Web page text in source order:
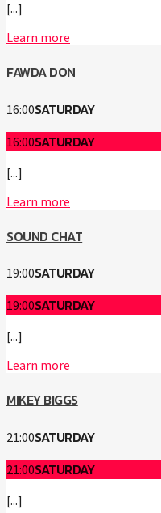
[...]
Learn more
FAWDA DON
16:00SATURDAY
16:00SATURDAY
[...]
Learn more
SOUND CHAT
19:00SATURDAY
19:00SATURDAY
[...]
Learn more
MIKEY BIGGS
21:00SATURDAY
21:00SATURDAY
[...]